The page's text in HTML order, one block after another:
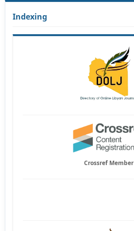
Indexing
Crossref Member